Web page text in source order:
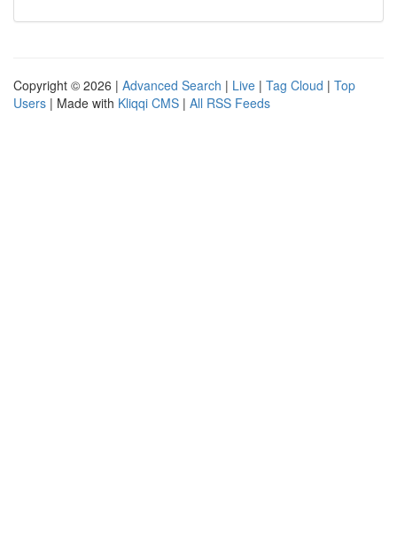
Copyright © 2026 | Advanced Search | Live | Tag Cloud | Top
Users | Made with Kliqqi CMS | All RSS Feeds